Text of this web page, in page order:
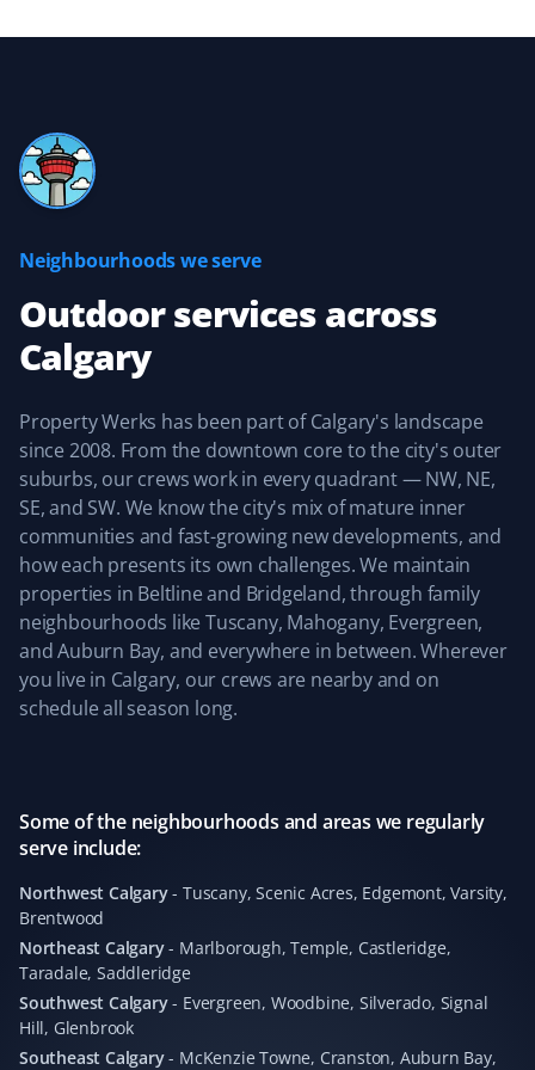
MS
Great, reliable service. They keep you updated about
with.
SN
Sean Naugle
Yard Care Client
Property Werks did an amazing job keeping our
driveway clear last winter. We also appreciate the
simplicity of their service and clear pricing. Well done,
team! We are coming back for the upcoming snowy
season 😀
Absolutely outstanding service—quick and
LM
Leticia Martin
Neighbourhoods we serve
Outdoor servicesacross
Calgary
Property Werks has been part of Calgary's landscape
since 2008. From the downtown core to the city's outer
suburbs, our crews work in every quadrant — NW, NE,
SE, and SW. We know the city's mix of mature inner
communities and fast-growing new developments, and
how each presents its own challenges. We maintain
properties in Beltline and Bridgeland, through family
neighbourhoods like Tuscany, Mahogany, Evergreen,
and Auburn Bay, and everywhere in between. Wherever
you live in Calgary, our crews are nearby and on
schedule all season long.
Some of the neighbourhoods and areas we regularly
serve include:
Northwest Calgary- Tuscany, Scenic Acres, Edgemont, Varsity,
Brentwood
Northeast Calgary- Marlborough, Temple, Castleridge,
Taradale, Saddleridge
Southwest Calgary- Evergreen, Woodbine, Silverado, Signal
Hill, Glenbrook
Southeast Calgary- McKenzie Towne, Cranston, Auburn Bay,